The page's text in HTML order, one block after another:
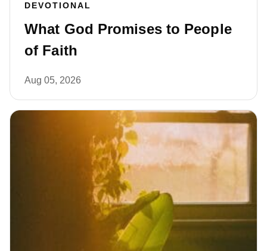
DEVOTIONAL
What God Promises to People
of Faith
Aug 05, 2026